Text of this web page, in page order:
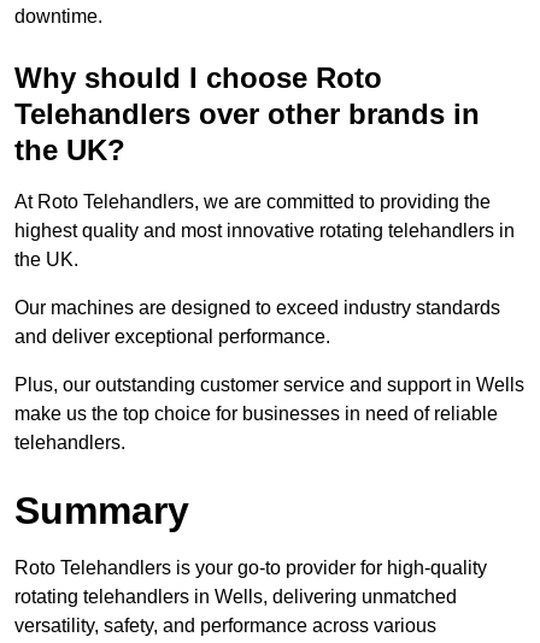
downtime.
Why should I choose Roto
Telehandlers over other brands in
the UK?
At Roto Telehandlers, we are committed to providing the
highest quality and most innovative rotating telehandlers in
the UK.
Our machines are designed to exceed industry standards
and deliver exceptional performance.
Plus, our outstanding customer service and support in Wells
make us the top choice for businesses in need of reliable
telehandlers.
Summary
Roto Telehandlers is your go-to provider for high-quality
rotating telehandlers in Wells, delivering unmatched
versatility, safety, and performance across various